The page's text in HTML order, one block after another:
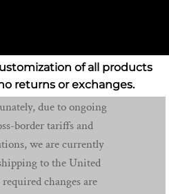
of all products
returns or exchanges.
due to ongoing
border tariffs and
we are currently
to the United
changes are